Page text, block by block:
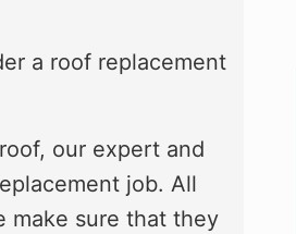
a roof replacement
our expert and
job. All
make sure that they